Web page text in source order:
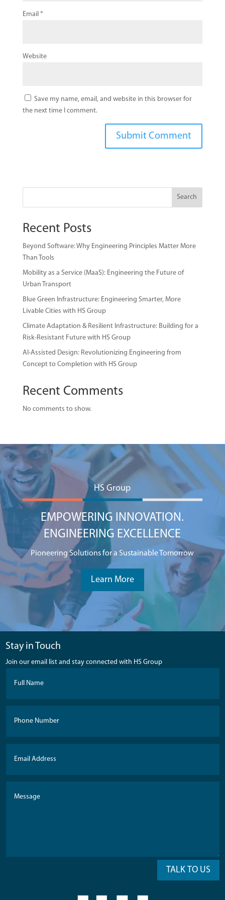
Email *
Website
Save my name, email, and website in this browser for
the next time I comment.
Search
Recent Posts
Beyond Software: Why Engineering Principles Matter More
Than Tools
Mobility as a Service (MaaS): Engineering the Future of
Urban Transport
Blue Green Infrastructure: Engineering Smarter, More
Livable Cities with HS Group
Climate Adaptation & Resilient Infrastructure: Building for a
Risk-Resistant Future with HS Group
AI-Assisted Design: Revolutionizing Engineering from
Concept to Completion with HS Group
Recent Comments
No comments to show.
EMPOWERING INNOVATION.
ENGINEERING EXCELLENCE
HS Group
Pioneering Solutions for a Sustainable Tomorrow
Learn More
Stay in Touch
Join our email list and stay connected with HS Group
TALK TO US